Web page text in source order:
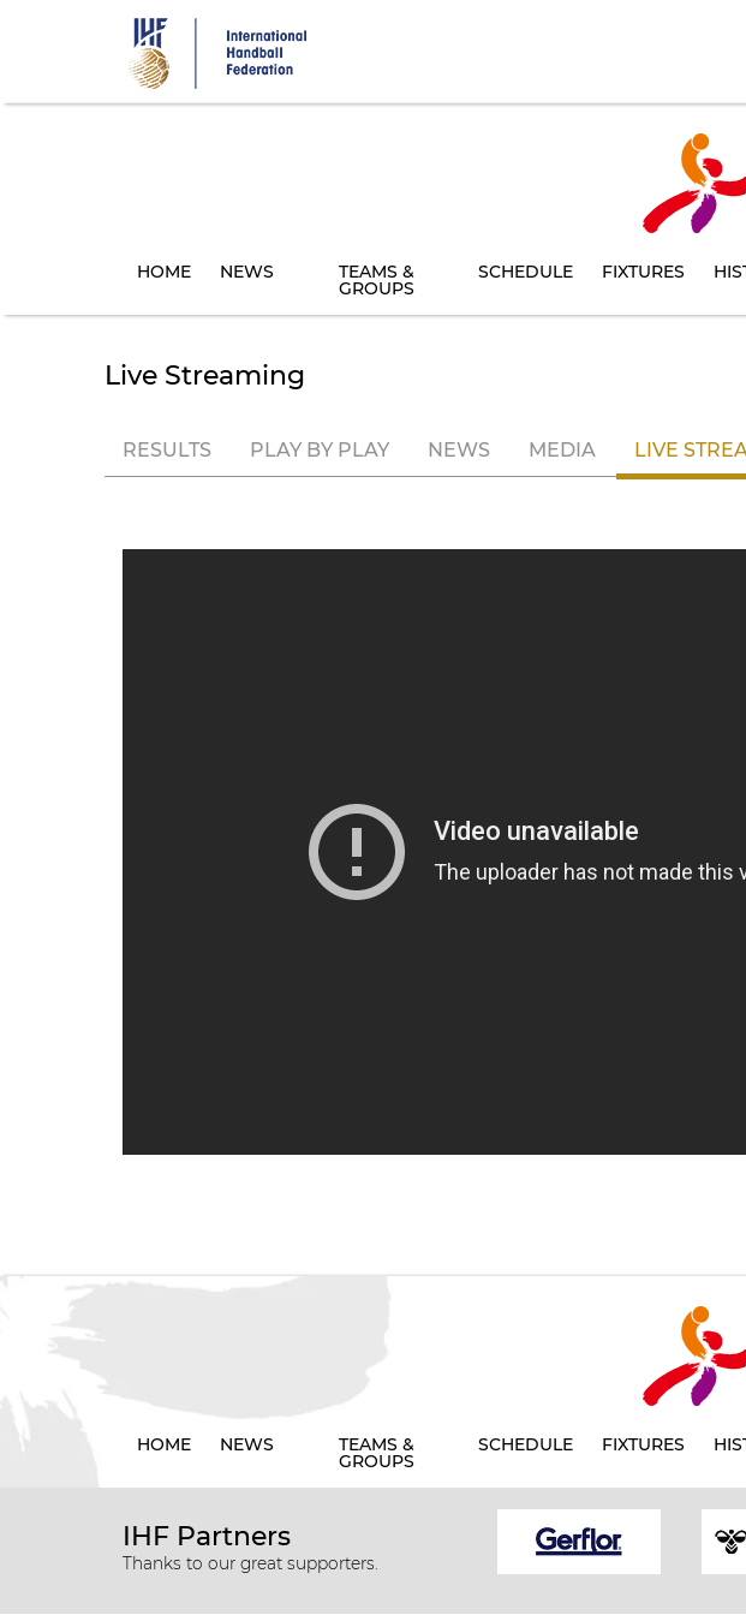
HOME NEWS TEAMS &
GROUPS
SCHEDULE FIXTURES
Live Streaming
RESULTS PLAY BY PLAY NEWS MEDIA LIVE
HOME NEWS TEAMS &
GROUPS
SCHEDULE FIXTURES
IHF Partners
Thanks to our great supporters.